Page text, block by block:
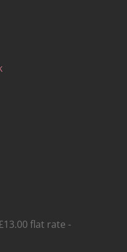
flat rate -